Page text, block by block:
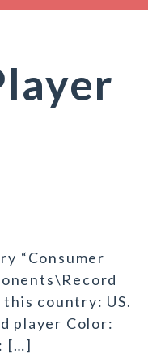
“Consumer
country: US.
player Color:
[…]